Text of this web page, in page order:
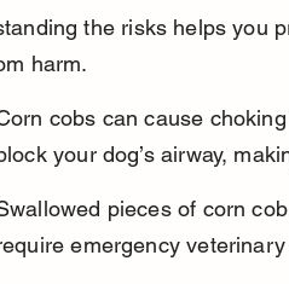
the risks helps you
harm.
cobs can cause
your dog’s airway,
pieces of corn
emergency